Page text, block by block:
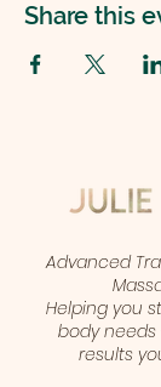
Share this
Advanced
Helping you
body
results